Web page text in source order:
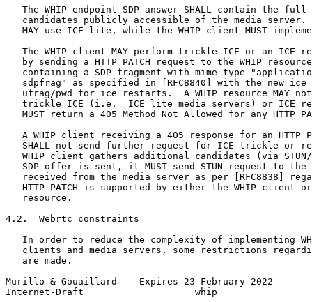
The WHIP endpoint SDP answer SHALL contain the full
candidates publicly accessible of the media server.
MAY use ICE lite, while the WHIP client MUST
The WHIP client MAY perform trickle ICE or an ICE
by sending a HTTP PATCH request to the WHIP
containing a SDP fragment with mime type
sdpfrag" as specified in [RFC8840] with the new ice
ufrag/pwd for ice restarts.  A WHIP resource MAY
trickle ICE (i.e.  ICE lite media servers) or ICE
MUST return a 405 Method Not Allowed for any HTTP
A WHIP client receiving a 405 response for an HTTP
SHALL not send further request for ICE trickle or
WHIP client gathers additional candidates (via
SDP offer is sent, it MUST send STUN request to the
received from the media server as per [RFC8838]
HTTP PATCH is supported by either the WHIP client
   resource.
4.2.  Webrtc constraints
In order to reduce the complexity of implementing
clients and media servers, some restrictions
   are made.
Murillo & Gouaillard    Expires 23 February 2022
Internet-Draft                    whip